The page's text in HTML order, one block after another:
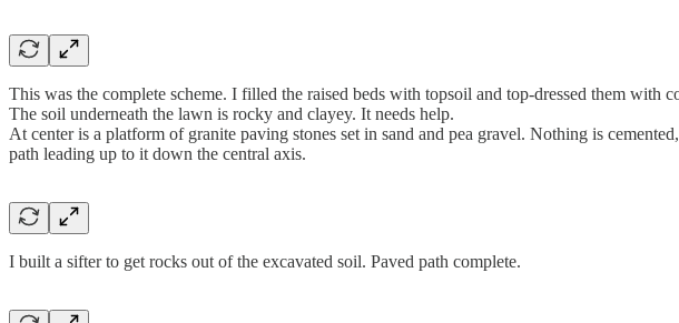
This was the complete scheme. I filled the raised beds with topsoil and top-dressed them with
The soil underneath the lawn is rocky and clayey. It needs help.
At center is a platform of granite paving stones set in sand and pea gravel. Nothing is
path leading up to it down the central axis.
I built a sifter to get rocks out of the excavated soil. Paved path complete.